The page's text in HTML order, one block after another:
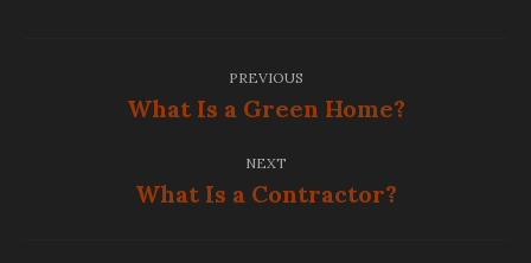
navigation
PREVIOUS
Previous
What Is a Green Home?
NEXT
Next
What Is a Contractor?